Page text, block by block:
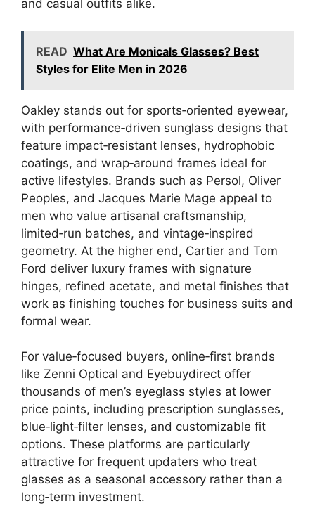
and casual outfits alike.
READ What Are Monicals Glasses? Best
Styles for Elite Men in 2026
Oakley stands out for sports‑oriented eyewear,
with performance‑driven sunglass designs that
feature impact‑resistant lenses, hydrophobic
coatings, and wrap‑around frames ideal for
active lifestyles. Brands such as Persol, Oliver
Peoples, and Jacques Marie Mage appeal to
men who value artisanal craftsmanship,
limited‑run batches, and vintage‑inspired
geometry. At the higher end, Cartier and Tom
Ford deliver luxury frames with signature
hinges, refined acetate, and metal finishes that
work as finishing touches for business suits and
formal wear.
For value‑focused buyers, online‑first brands
like Zenni Optical and Eyebuydirect offer
thousands of men’s eyeglass styles at lower
price points, including prescription sunglasses,
blue‑light‑filter lenses, and customizable fit
options. These platforms are particularly
attractive for frequent updaters who treat
glasses as a seasonal accessory rather than a
long‑term investment.